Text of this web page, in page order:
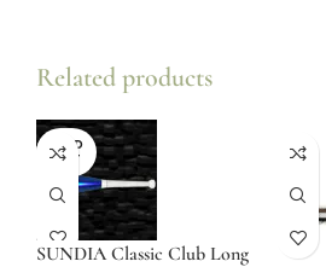
Related products
SOLD
OUT
SUNDIA Classic Club Long